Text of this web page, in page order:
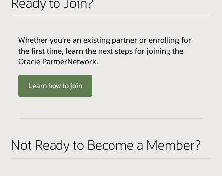
QUALIFIERS
Active OPN Member (OPN membership and track
enrollment can occur concurrently)
Track Fee: $3,000 USD (plus tax, if applicable)
Cloud Environments
Varies by Expertise
Whether you're an existing partner or enrolling for
the first time, learn the next steps for joining the
Oracle PartnerNetwork.
Learn how to join
Not Ready to Become a Member?